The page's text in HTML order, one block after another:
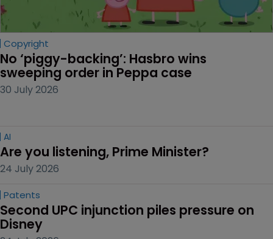
Copyright
No ‘piggy-backing’: Hasbro wins
sweeping order in Peppa case
30 July 2026
AI
Are you listening, Prime Minister?
24 July 2026
Patents
Second UPC injunction piles pressure on
Disney